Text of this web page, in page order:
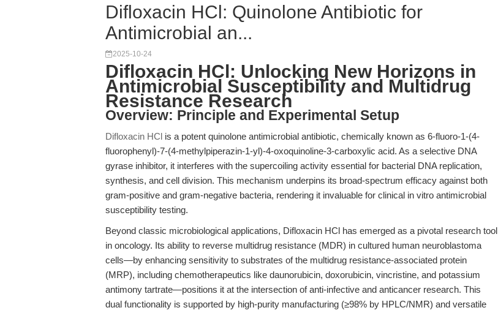
Difloxacin HCl: Quinolone Antibiotic for
Antimicrobial an...
2025-10-24
Difloxacin HCl: Unlocking New Horizons in
Antimicrobial Susceptibility and Multidrug
Resistance Research
Overview: Principle and Experimental Setup
Difloxacin HCl is a potent quinolone antimicrobial antibiotic, chemically known as 6-fluoro-1-(4-
fluorophenyl)-7-(4-methylpiperazin-1-yl)-4-oxoquinoline-3-carboxylic acid. As a selective DNA
gyrase inhibitor, it interferes with the supercoiling activity essential for bacterial DNA replication,
synthesis, and cell division. This mechanism underpins its broad-spectrum efficacy against both
gram-positive and gram-negative bacteria, rendering it invaluable for clinical in vitro antimicrobial
susceptibility testing.
Beyond classic microbiological applications, Difloxacin HCl has emerged as a pivotal research tool
in oncology. Its ability to reverse multidrug resistance (MDR) in cultured human neuroblastoma
cells—by enhancing sensitivity to substrates of the multidrug resistance-associated protein
(MRP), including chemotherapeutics like daunorubicin, doxorubicin, vincristine, and potassium
antimony tartrate—positions it at the intersection of anti-infective and anticancer research. This
dual functionality is supported by high-purity manufacturing (≥98% by HPLC/NMR) and versatile